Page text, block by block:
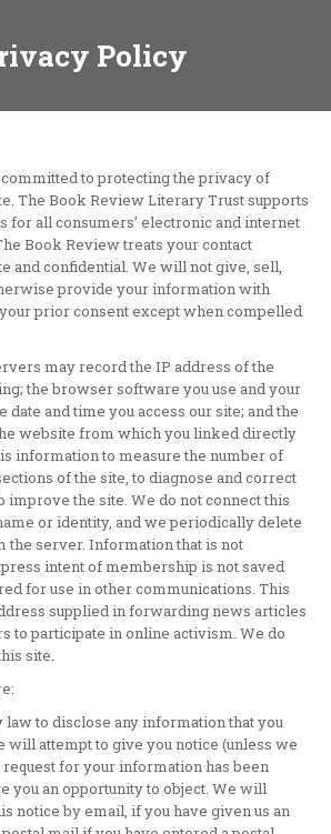
Policy
to protecting the privacy of
The Book Review Literary Trust supports
for all consumers’ electronic and internet
Book Review treats your contact
and confidential. We will not give, sell,
provide your information with
prior consent except when compelled
may record the IP address of the
the browser software you use and your
date and time you access our site; and the
website from which you linked directly
information to measure the number of
of the site, to diagnose and correct
improve the site. We do not connect this
or identity, and we periodically delete
the server. Information that is not
intent of membership is not saved
for use in other communications. This
supplied in forwarding news articles
to participate in online activism. We do
site.
to disclose any information that you
will attempt to give you notice (unless we
request for your information has been
you an opportunity to object. We will
notice by email, if you have given us an